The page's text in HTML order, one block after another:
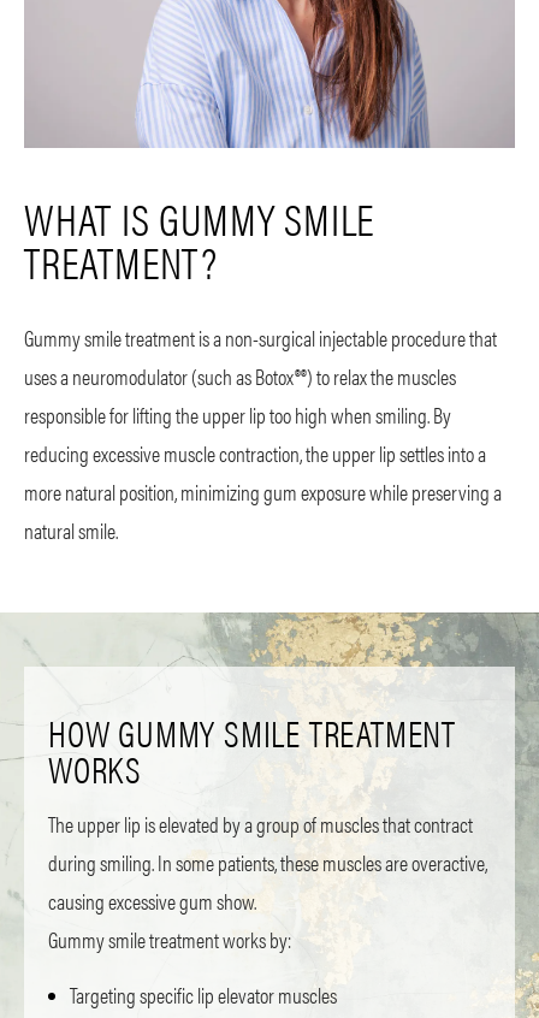
WHAT IS GUMMY SMILE
TREATMENT?
Gummy smile treatment is a non-surgical injectable procedure that
uses a neuromodulator (such as Botox®®) to relax the muscles
responsible for lifting the upper lip too high when smiling. By
reducing excessive muscle contraction, the upper lip settles into a
more natural position, minimizing gum exposure while preserving a
natural smile.
HOW GUMMY SMILE TREATMENT
WORKS
The upper lip is elevated by a group of muscles that contract
during smiling. In some patients, these muscles are overactive,
causing excessive gum show.
Gummy smile treatment works by:
Targeting specific lip elevator muscles